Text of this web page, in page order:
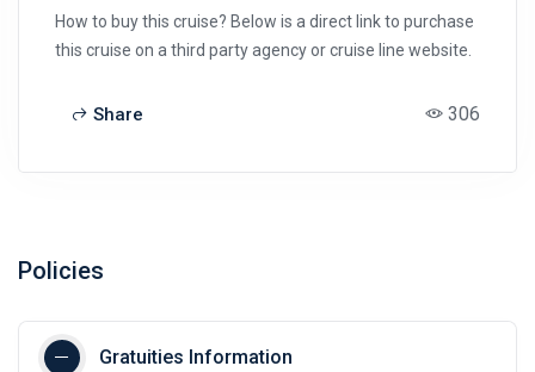
How to buy this cruise? Below is a direct link to purchase
this cruise on a third party agency or cruise line website.
Share 306
Policies
Gratuities Information